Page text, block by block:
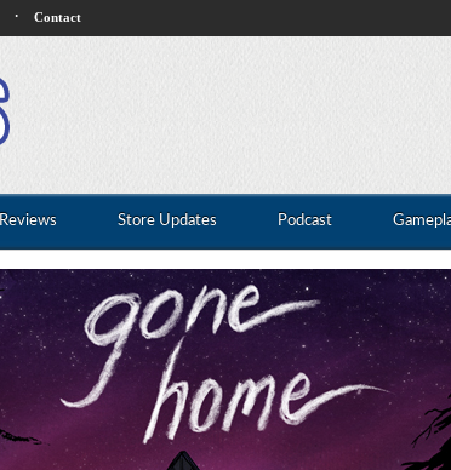
· Contact
Reviews Store Updates Podcast